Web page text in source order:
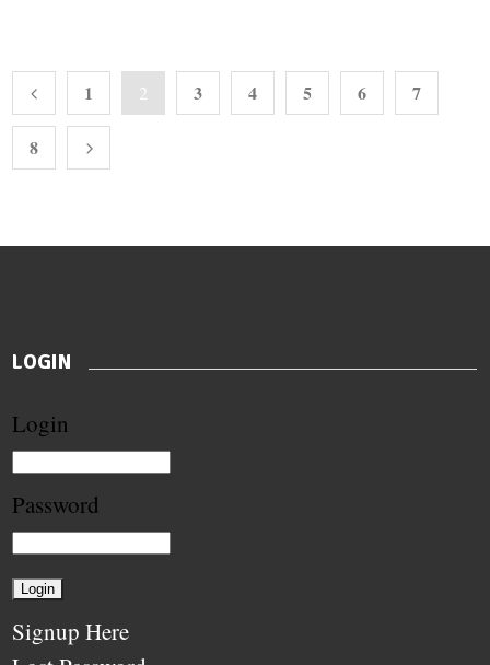
1 2 3 4 5 6 7
8
LOGIN
Login
Password
Signup Here